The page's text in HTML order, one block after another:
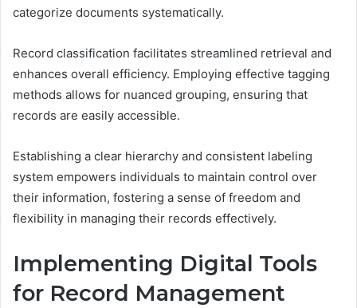
categorize documents systematically.
Record classification facilitates streamlined retrieval and
enhances overall efficiency. Employing effective tagging
methods allows for nuanced grouping, ensuring that
records are easily accessible.
Establishing a clear hierarchy and consistent labeling
system empowers individuals to maintain control over
their information, fostering a sense of freedom and
flexibility in managing their records effectively.
Implementing Digital Tools
for Record Management